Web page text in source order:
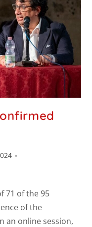
71 of the 95
of the
an online session,